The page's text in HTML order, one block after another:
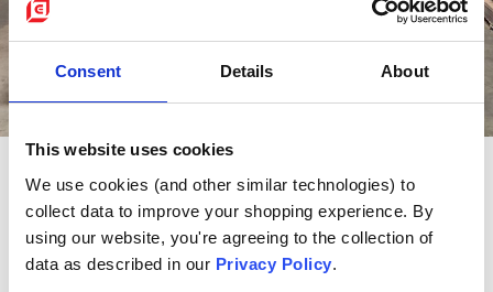
Consent Details About
This website uses cookies
We use cookies (and other similar technologies) to
collect data to improve your shopping experience. By
using our website, you're agreeing to the collection of
data as described in our Privacy Policy.
Back to Top
Company Ordering